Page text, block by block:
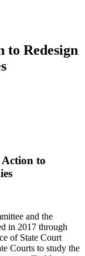
to Redesign
to
and the
in 2017 through
of State Court
Courts to study the